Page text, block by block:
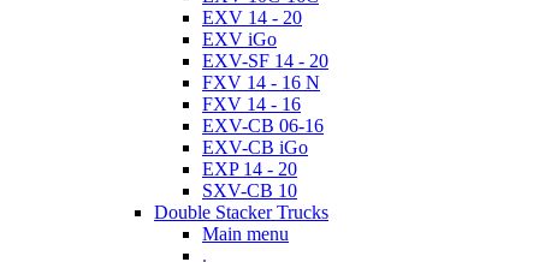
EXV 14 - 20
EXV iGo
EXV-SF 14 - 20
FXV 14 - 16 N
FXV 14 - 16
EXV-CB 06-16
EXV-CB iGo
EXP 14 - 20
SXV-CB 10
Double Stacker Trucks
Main menu
.